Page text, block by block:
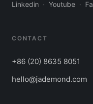
Linkedin Youtube
CONTACT
+86 (20) 8635 8051
hello@jademond.com